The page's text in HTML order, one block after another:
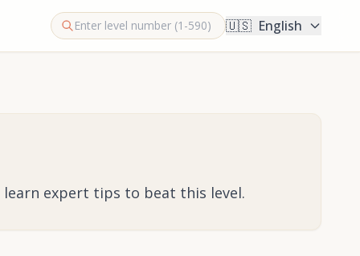
🇺🇸 English
expert tips to beat this level.